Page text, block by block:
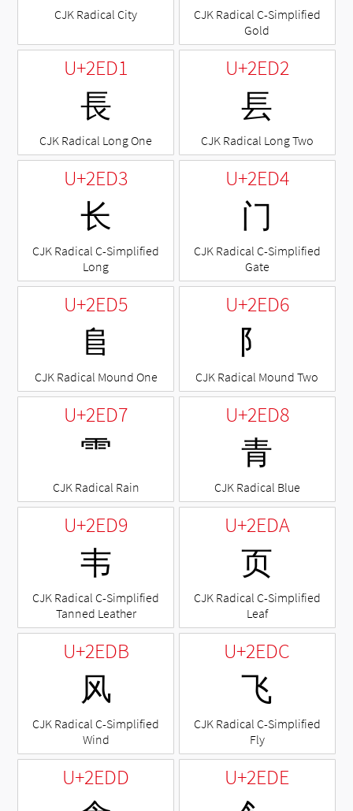
CJK Radical City
CJK Radical C-Simplified
Gold
U+2ED1
⻑
CJK Radical Long One
U+2ED2
⻒
CJK Radical Long Two
U+2ED3
⻓
CJK Radical C-Simplified
Long
U+2ED4
⻔
CJK Radical C-Simplified
Gate
U+2ED5
⻕
CJK Radical Mound One
U+2ED6
⻖
CJK Radical Mound Two
U+2ED7
⻗
CJK Radical Rain
U+2ED8
⻘
CJK Radical Blue
U+2ED9
⻙
CJK Radical C-Simplified
Tanned Leather
U+2EDA
⻚
CJK Radical C-Simplified
Leaf
U+2EDB
⻛
CJK Radical C-Simplified
Wind
U+2EDC
⻜
CJK Radical C-Simplified
Fly
U+2EDD U+2EDE